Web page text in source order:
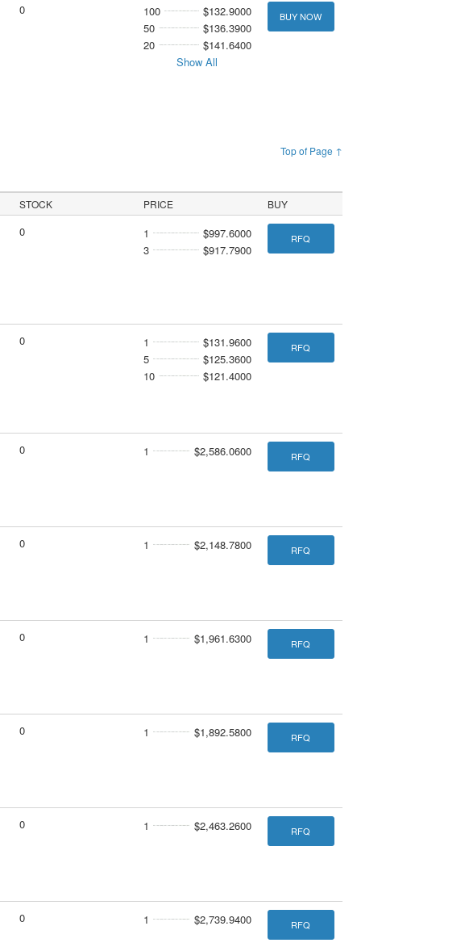
0 100
$132.9000
50
$136.3900
20
$141.6400
Show All
BUY NOW
Top of Page ↑
STOCK PRICE BUY
0 1
$997.6000
3
$917.7900
RFQ
0 1
$131.9600
5
$125.3600
10
$121.4000
RFQ
0 1 $2,586.0600 RFQ
0 1 $2,148.7800 RFQ
0 1 $1,961.6300 RFQ
0 1 $1,892.5800 RFQ
0 1 $2,463.2600 RFQ
0 1 $2,739.9400 RFQ